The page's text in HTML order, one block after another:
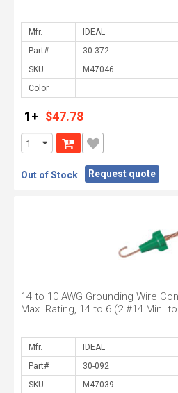
Mfr.
Part#
SKU
Color
1+ $47.78
Out of Stock Request quote
14 to 10 AWG Grounding Wire
Max. Rating, 14 to 6 (2 #14 Min.
Mfr.
Part#
SKU